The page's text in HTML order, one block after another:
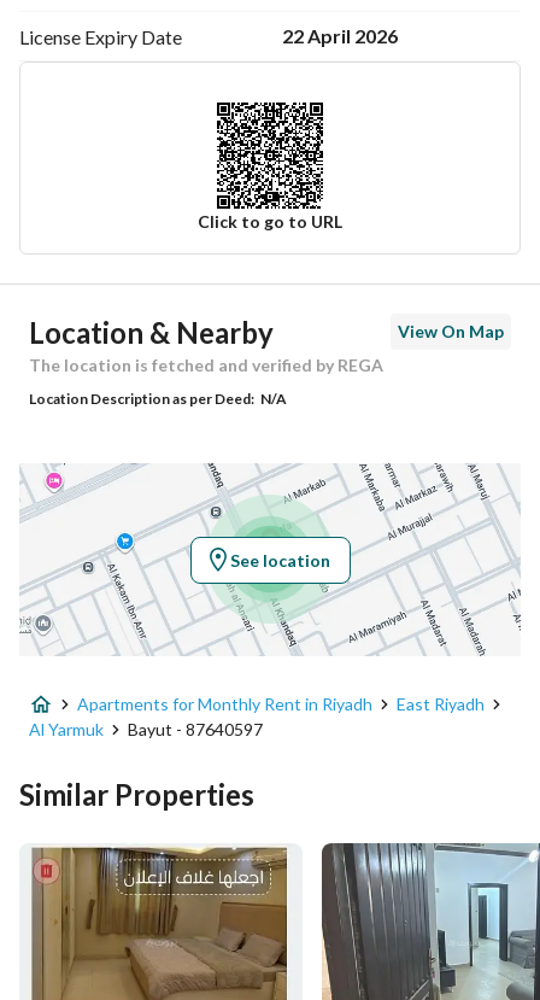
License Expiry Date 22 April 2026
Click to go to URL
Ad Responsible Info
Responsible Name
Responsible Number -
Location
منطقة الرياض
City Riyadh
District Al Yarmuk
Street Name الخندق
Additional No 3397
Latitude 24.800338976091364
Longitude 46.77174452956003
Location & Nearby
View On Map
The location is fetched and verified by REGA
Location Description as per Deed: N/A
See location
Apartments for Monthly Rent in Riyadh
East Riyadh
Al Yarmuk
Bayut - 87640597
Similar Properties